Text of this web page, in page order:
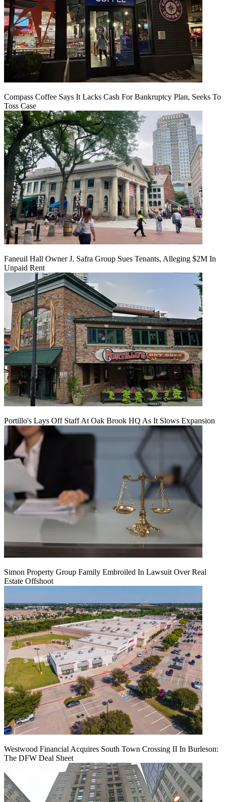
Compass Coffee Says It Lacks Cash For Bankruptcy Plan, Seeks To
Toss Case
Faneuil Hall Owner J. Safra Group Sues Tenants, Alleging $2M In
Unpaid Rent
Portillo's Lays Off Staff At Oak Brook HQ As It Slows Expansion
Simon Property Group Family Embroiled In Lawsuit Over Real
Estate Offshoot
Westwood Financial Acquires South Town Crossing II In Burleson:
The DFW Deal Sheet